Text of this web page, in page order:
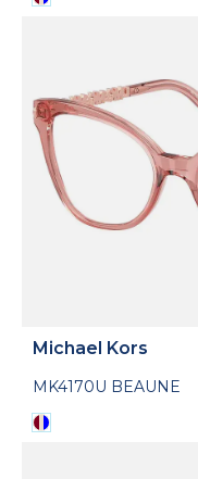
Michael Kors
MK4170U BEAUNE